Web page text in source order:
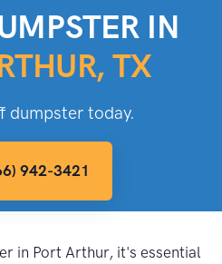
IN
TX
dumpster today.
942-3421
in Port Arthur, it's essential